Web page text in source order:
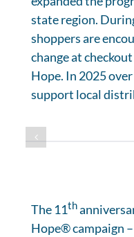
state region.
shoppers are
change at
Hope. In 2025
support local
The 11th
Hope® campaign